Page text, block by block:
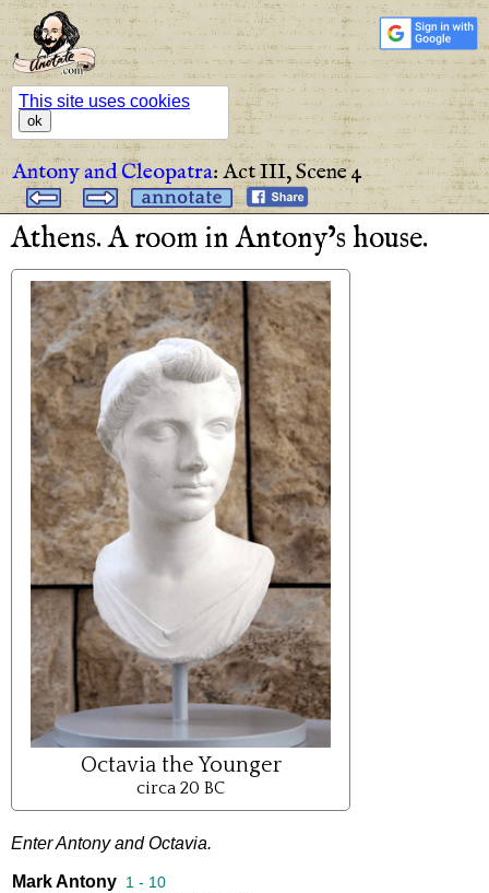
This site uses cookies
ok
Antony and Cleopatra: Act III,Scene 4
Athens. A room in Antony’shouse.
Octavia the Younger
circa 20 BC
EnterAntony and Octavia.
Mark Antony 1 - 10